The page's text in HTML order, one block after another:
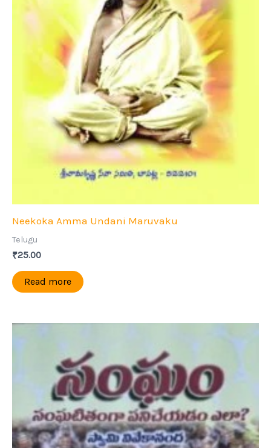
Neekoka Amma Undani Maruvaku
Telugu
₹25.00
Read more